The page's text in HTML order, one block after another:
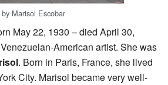
by Marisol Escobar
May 22, 1930 – died April 30,
American artist. She was
. Born in Paris, France, she lived
City. Marisol became very well-